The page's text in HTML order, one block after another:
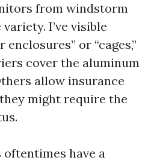
from windstorm
I’ve visible
or “cages,”
cover the aluminum
allow insurance
might require the
have a